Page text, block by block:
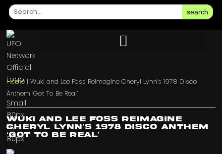
search
Home |Wuki and Lee Foss Reimagine Cheryl Lynn’s 1978 Disco
Anthem ‘Got To Be Real’
Wuki and Lee Foss Reimagine
Cheryl Lynn’s 1978 Disco Anthem
‘Got To Be Real’